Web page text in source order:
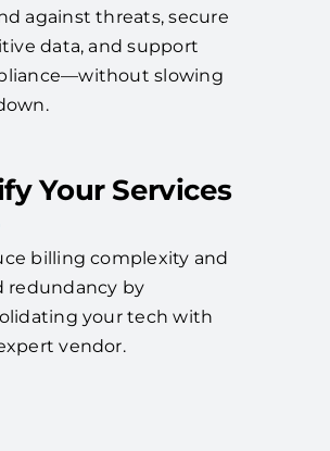
against threats, secure
data, and support
slowing
Your Services
billing complexity and
redundancy by
your tech with
vendor.